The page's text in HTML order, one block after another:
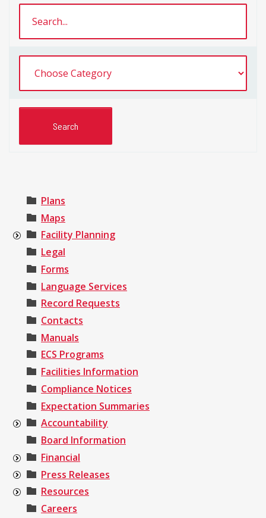
Plans
Maps
Facility Planning
Legal
Forms
Language Services
Record Requests
Contacts
Manuals
ECS Programs
Facilities Information
Compliance Notices
Expectation Summaries
Accountability
Board Information
Financial
Press Releases
Resources
Careers